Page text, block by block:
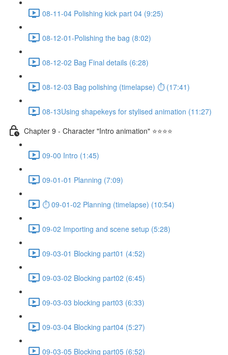
08-11-04 Polishing kick part 04 (9:25)
08-12-01-Polishing the bag (8:02)
08-12-02 Bag Final details (6:28)
08-12-03 Bag polishing (timelapse) ⏱ (17:41)
08-13Using shapekeys for stylised animation (11:27)
Chapter 9 - Character "Intro animation" ⭐⭐⭐⭐
09-00 Intro (1:45)
09-01-01 Planning (7:09)
⏱ 09-01-02 Planning (timelapse) (10:54)
09-02 Importing and scene setup (5:28)
09-03-01 Blocking part01 (4:52)
09-03-02 Blocking part02 (6:45)
09-03-03 blocking part03 (6:33)
09-03-04 Blocking part04 (5:27)
09-03-05 Blocking part05 (6:52)